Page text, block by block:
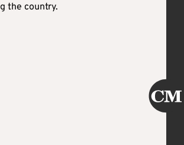
the country.